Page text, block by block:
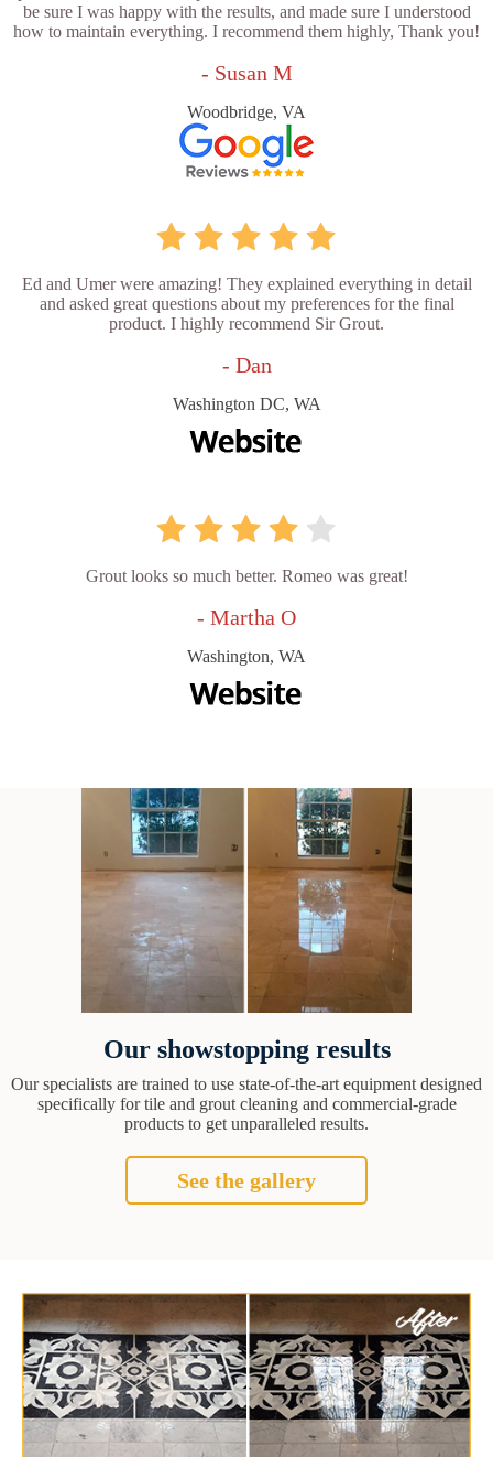
be sure I was happy with the results, and made sure I understood
how to maintain everything. I recommend them highly, Thank you!
- Susan M
Woodbridge, VA
Ed and Umer were amazing! They explained everything in detail
and asked great questions about my preferences for the final
product. I highly recommend Sir Grout.
- Dan
Washington DC, WA
Grout looks so much better. Romeo was great!
- Martha O
Washington, WA
Our showstopping results
Our specialists are trained to use state-of-the-art equipment designed
specifically for tile and grout cleaning and commercial-grade
products to get unparalleled results.
See the gallery